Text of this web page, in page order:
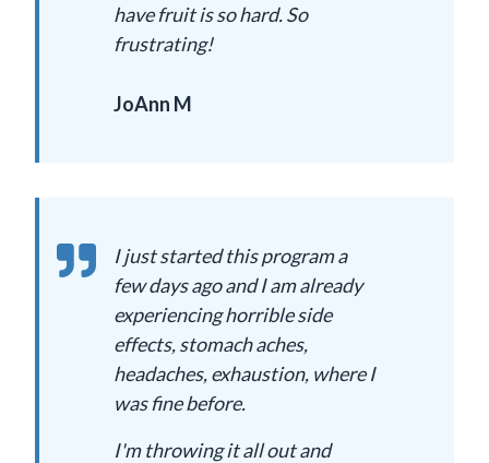
have fruit is so hard. So
frustrating!
JoAnn M
I just started this program a
few days ago and I am already
experiencing horrible side
effects, stomach aches,
headaches, exhaustion, where I
was fine before.
I'm throwing it all out and